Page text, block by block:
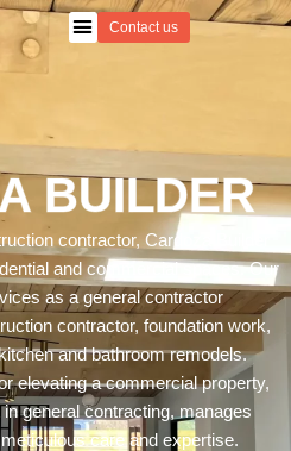
Contact us
BUILDER
contractor, Cardoza Builder
and commercial spaces. Our
as a general contractor
contractor, foundationwork,
andbathroom remodels.
elevating a commercial property,
general contracting, manages
care and expertise.